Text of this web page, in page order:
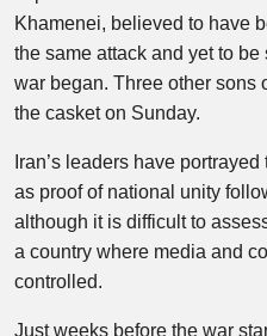
Khamenei, believed to have
the same attack and yet to
war began. Three other sons
the casket on Sunday.
Iran’s leaders have
as proof of national unity
although it is difficult to
a country where media and
controlled.
Just weeks before the war